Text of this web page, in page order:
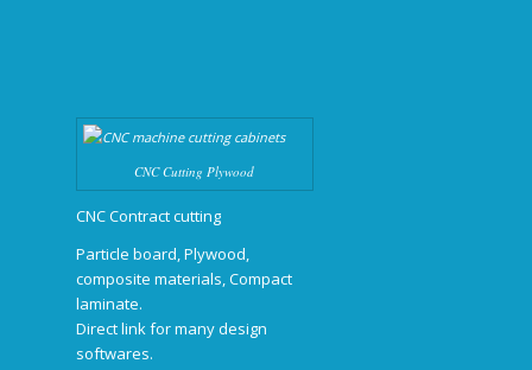
CNC Cutting Plywood
CNC Contract cutting
Particle board, Plywood,
composite materials, Compact
laminate.
Direct link for many design
softwares.